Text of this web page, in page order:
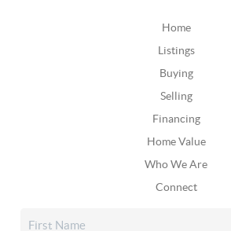
Home
Listings
Buying
Selling
Financing
Home Value
Who We Are
Connect